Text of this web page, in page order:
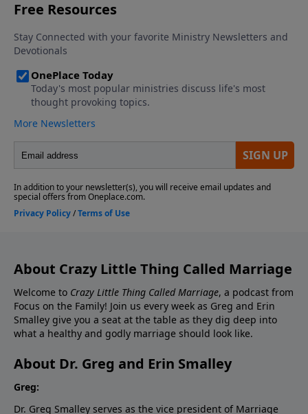
Greg and Erin Smalley, please give us your feedback.
show! If you enjoyed listening to the Crazy Little
Thing Called Marriage podcast with Dr. Greg and Erin
Smalley, please give us your feedback.
About Crazy Little Thing Called Marriage
Welcome to Crazy Little Thing Called Marriage, a podcast from
Focus on the Family! Join us every week as Greg and Erin
Smalley give you a seat at the table as they dig deep into
what a healthy and godly marriage should look like.
About Dr. Greg and Erin Smalley
Greg:
Dr. Greg Smalley serves as the vice president of Marriage